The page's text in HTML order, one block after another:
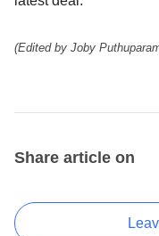
(Edited by Joby
Share article on